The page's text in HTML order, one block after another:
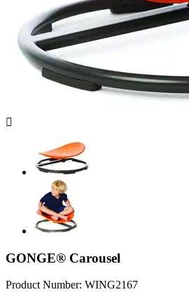

GONGE® Carousel
Product Number: WING2167